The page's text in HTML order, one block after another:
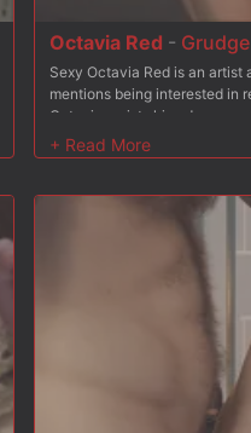
Octavia Red -
Sexy Octavia Red is an artist
mentions being interested in
Octavia resists his advances,
reluctantly goes to her knees
From bending Octavia over
and spanks. He stuffs his
and rough. Finally Octavia is
back and Christian wastes
pussy and slaps her tits, and
hard and fast, working in
stomach to fuck her hard